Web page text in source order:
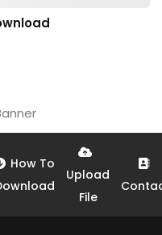
How To
Upload
File